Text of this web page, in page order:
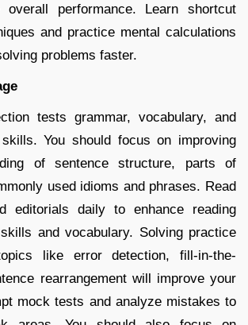
performance. Learn shortcut
and practice mental calculations
problems faster.
tests grammar, vocabulary, and
skills. You should focus on improving
of sentence structure, parts of
used idioms and phrases. Read
editorials daily to enhance reading
and vocabulary. Solving practice
like error detection, fill-in-the-
rearrangement will improve your
mock tests and analyze mistakes to